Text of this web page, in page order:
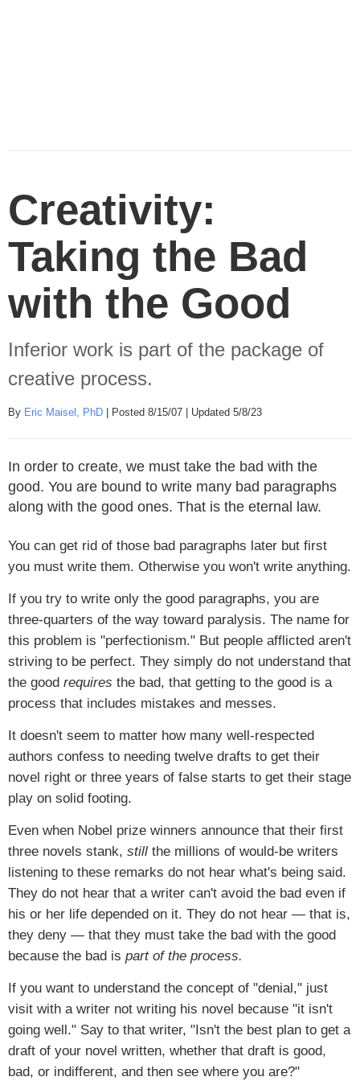
Creativity:
Taking the Bad
with the Good
Inferior work is part of the package of
creative process.
By Eric Maisel, PhD | Posted 8/15/07 | Updated 5/8/23
In order to create, we must take the bad with the
good. You are bound to write many bad paragraphs
along with the good ones. That is the eternal law.
You can get rid of those bad paragraphs later but first
you must write them. Otherwise you won't write anything.
If you try to write only the good paragraphs, you are
three-quarters of the way toward paralysis. The name for
this problem is "perfectionism." But people afflicted aren't
striving to be perfect. They simply do not understand that
the good requires the bad, that getting to the good is a
process that includes mistakes and messes.
It doesn't seem to matter how many well-respected
authors confess to needing twelve drafts to get their
novel right or three years of false starts to get their stage
play on solid footing.
Even when Nobel prize winners announce that their first
three novels stank, still the millions of would-be writers
listening to these remarks do not hear what's being said.
They do not hear that a writer can't avoid the bad even if
his or her life depended on it. They do not hear — that is,
they deny — that they must take the bad with the good
because the bad is part of the process.
If you want to understand the concept of "denial," just
visit with a writer not writing his novel because "it isn't
going well." Say to that writer, "Isn't the best plan to get a
draft of your novel written, whether that draft is good,
bad, or indifferent, and then see where you are?"